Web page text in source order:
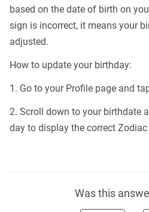
based on the date of birth on
sign is incorrect, it means your
adjusted.
How to update your birthday:
1. Go to your Profile page and
2. Scroll down to your birthdate
day to display the correct Zodiac
Was this